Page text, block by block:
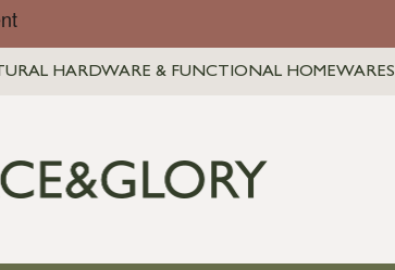
HARDWARE & FUNCTIONAL HOMEWARES